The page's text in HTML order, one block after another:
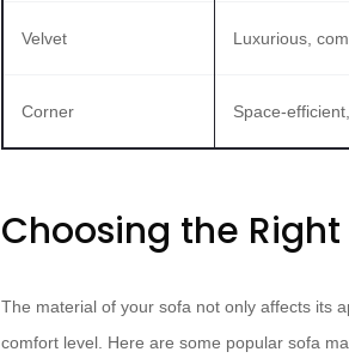
Velvet Luxurious,
Corner Space-
Choosing the
The material of your sofa not only affects its
comfort level. Here are some popular sofa